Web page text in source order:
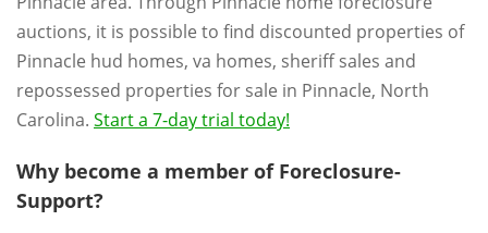
auctions, it is possible to find discounted properties of
Pinnacle hud homes, va homes, sheriff sales and
repossessed properties for sale in Pinnacle, North
Carolina. Start a 7-day trial today!
Why become a member of Foreclosure-
Support?